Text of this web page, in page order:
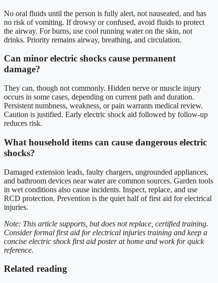
No oral fluids until the person is fully alert, not nauseated, and has
no risk of vomiting. If drowsy or confused, avoid fluids to protect
the airway. For burns, use cool running water on the skin, not
drinks. Priority remains airway, breathing, and circulation.
Can minor electric shocks cause permanent
damage?
They can, though not commonly. Hidden nerve or muscle injury
occurs in some cases, depending on current path and duration.
Persistent numbness, weakness, or pain warrants medical review.
Caution is justified. Early electric shock aid followed by follow-up
reduces risk.
What household items can cause dangerous electric
shocks?
Damaged extension leads, faulty chargers, ungrounded appliances,
and bathroom devices near water are common sources. Garden tools
in wet conditions also cause incidents. Inspect, replace, and use
RCD protection. Prevention is the quiet half of first aid for electrical
injuries.
Note: This article supports, but does not replace, certified training.
Consider formal first aid for electrical injuries training and keep a
concise electric shock first aid poster at home and work for quick
reference.
Related reading